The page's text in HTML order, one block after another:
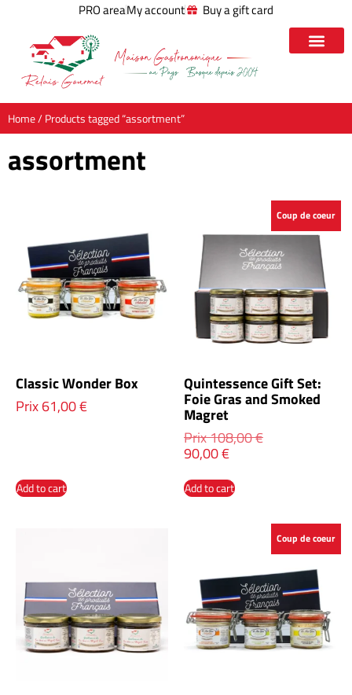
PRO areaMy account Buy a gift card
Home/ Products tagged “assortment”
assortment
Classic Wonder Box
Prix61,00€
Add to cart
Coup de coeur
Quintessence Gift Set:
Foie Gras and Smoked
Magret
Prix108,00€
90,00€
Add to cart
Coup de coeur